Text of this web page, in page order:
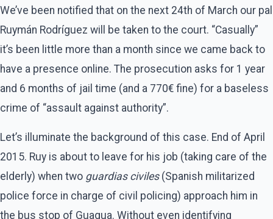
We’ve been notified that on the next 24th of March our pal
Ruymán Rodríguez will be taken to the court. “Casually”
it’s been little more than a month since we came back to
have a presence online. The prosecution asks for 1 year
and 6 months of jail time (and a 770€ fine) for a baseless
crime of “assault against authority”.
Let’s illuminate the background of this case. End of April
2015. Ruy is about to leave for his job (taking care of the
elderly) when two guardias civiles(Spanish militarized
police force in charge of civil policing) approach him in
the bus stop of Guagua. Without even identifying